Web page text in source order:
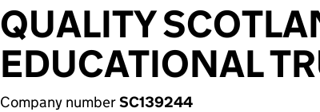
QUALITY
EDUCATIONAL
Company numberSC139244